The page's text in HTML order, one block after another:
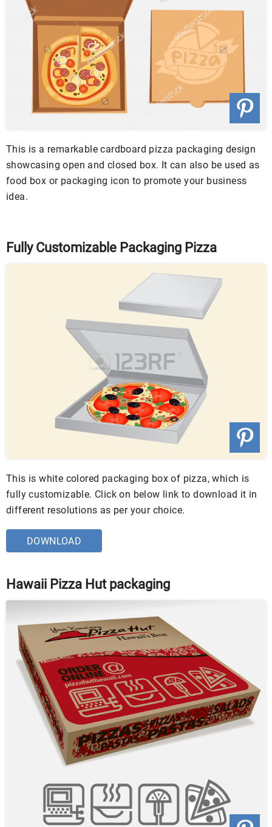
This is a remarkable cardboard pizza packaging design
showcasing open and closed box. It can also be used as
food box or packaging icon to promote your business
idea.
Fully Customizable Packaging Pizza
This is white colored packaging box of pizza, which is
fully customizable. Click on below link to download it in
different resolutions as per your choice.
DOWNLOAD
Hawaii Pizza Hut packaging